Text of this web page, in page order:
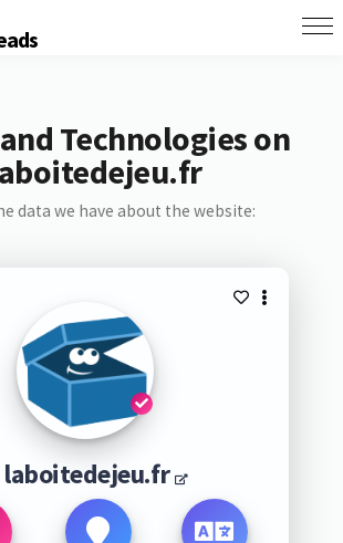
Technologies on
data we have about the website:
laboitedejeu.fr